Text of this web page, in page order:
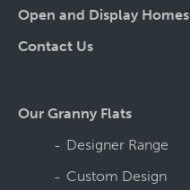
Open and Display Homes
Contact Us
Our Granny Flats
Designer Range
Custom Design